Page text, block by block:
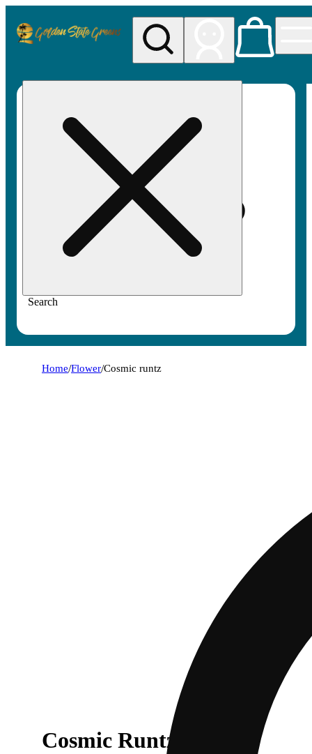
Search
Home/Flower/Cosmic runtz
Cosmic Runtz